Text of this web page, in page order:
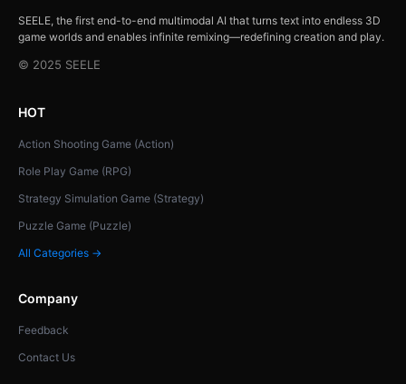
SEELE, the first end-to-end multimodal AI that turns text into endless 3D
game worlds and enables infinite remixing—redefining creation and play.
© 2025 SEELE
HOT
Action Shooting Game (Action)
Role Play Game (RPG)
Strategy Simulation Game (Strategy)
Puzzle Game (Puzzle)
All Categories →
Company
Feedback
Contact Us